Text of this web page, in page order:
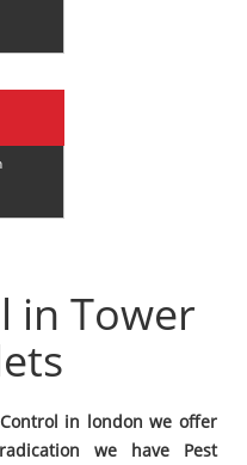
in Tower
in london we offer
we have Pest